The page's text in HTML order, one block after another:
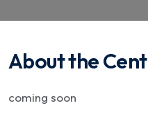
About the
coming soon